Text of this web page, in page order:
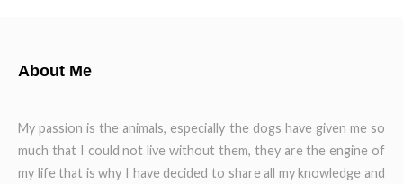
About Me
My passion is the animals, especially the dogs have given me so
much that I could not live without them, they are the engine of
my life that is why I have decided to share all my knowledge and